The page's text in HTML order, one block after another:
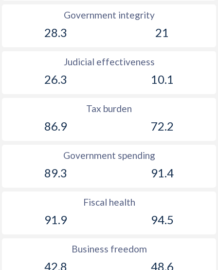
Government integrity
28.3 21
Judicial effectiveness
26.3 10.1
Tax burden
86.9 72.2
Government spending
89.3 91.4
Fiscal health
91.9 94.5
Business freedom
42.8 48.6